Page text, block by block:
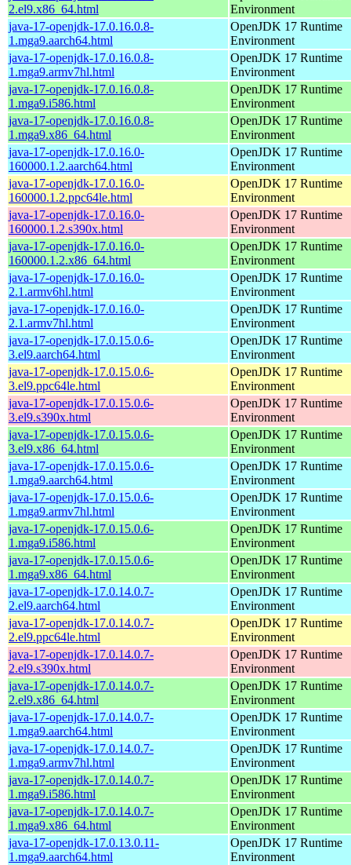
2.el9.x86_64.html
Environment
java-17-openjdk-17.0.16.0.8-
1.mga9.aarch64.html
OpenJDK 17 Runtime
Environment
java-17-openjdk-17.0.16.0.8-
1.mga9.armv7hl.html
OpenJDK 17 Runtime
Environment
java-17-openjdk-17.0.16.0.8-
1.mga9.i586.html
OpenJDK 17 Runtime
Environment
java-17-openjdk-17.0.16.0.8-
1.mga9.x86_64.html
OpenJDK 17 Runtime
Environment
java-17-openjdk-17.0.16.0-
160000.1.2.aarch64.html
OpenJDK 17 Runtime
Environment
java-17-openjdk-17.0.16.0-
160000.1.2.ppc64le.html
OpenJDK 17 Runtime
Environment
java-17-openjdk-17.0.16.0-
160000.1.2.s390x.html
OpenJDK 17 Runtime
Environment
java-17-openjdk-17.0.16.0-
160000.1.2.x86_64.html
OpenJDK 17 Runtime
Environment
java-17-openjdk-17.0.16.0-
2.1.armv6hl.html
OpenJDK 17 Runtime
Environment
java-17-openjdk-17.0.16.0-
2.1.armv7hl.html
OpenJDK 17 Runtime
Environment
java-17-openjdk-17.0.15.0.6-
3.el9.aarch64.html
OpenJDK 17 Runtime
Environment
java-17-openjdk-17.0.15.0.6-
3.el9.ppc64le.html
OpenJDK 17 Runtime
Environment
java-17-openjdk-17.0.15.0.6-
3.el9.s390x.html
OpenJDK 17 Runtime
Environment
java-17-openjdk-17.0.15.0.6-
3.el9.x86_64.html
OpenJDK 17 Runtime
Environment
java-17-openjdk-17.0.15.0.6-
1.mga9.aarch64.html
OpenJDK 17 Runtime
Environment
java-17-openjdk-17.0.15.0.6-
1.mga9.armv7hl.html
OpenJDK 17 Runtime
Environment
java-17-openjdk-17.0.15.0.6-
1.mga9.i586.html
OpenJDK 17 Runtime
Environment
java-17-openjdk-17.0.15.0.6-
1.mga9.x86_64.html
OpenJDK 17 Runtime
Environment
java-17-openjdk-17.0.14.0.7-
2.el9.aarch64.html
OpenJDK 17 Runtime
Environment
java-17-openjdk-17.0.14.0.7-
2.el9.ppc64le.html
OpenJDK 17 Runtime
Environment
java-17-openjdk-17.0.14.0.7-
2.el9.s390x.html
OpenJDK 17 Runtime
Environment
java-17-openjdk-17.0.14.0.7-
2.el9.x86_64.html
OpenJDK 17 Runtime
Environment
java-17-openjdk-17.0.14.0.7-
1.mga9.aarch64.html
OpenJDK 17 Runtime
Environment
java-17-openjdk-17.0.14.0.7-
1.mga9.armv7hl.html
OpenJDK 17 Runtime
Environment
java-17-openjdk-17.0.14.0.7-
1.mga9.i586.html
OpenJDK 17 Runtime
Environment
java-17-openjdk-17.0.14.0.7-
1.mga9.x86_64.html
OpenJDK 17 Runtime
Environment
java-17-openjdk-17.0.13.0.11-
1.mga9.aarch64.html
OpenJDK 17 Runtime
Environment